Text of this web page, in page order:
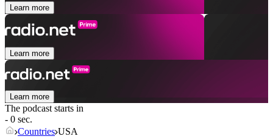
Learn more
Learn more
Learn more
The podcast starts in
- 0 sec.
Countries USA